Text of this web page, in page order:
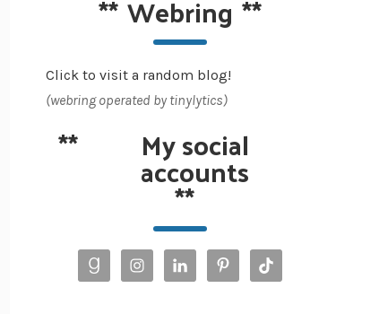
**Webring **
Click to visit a random blog!
(webring operated by tinylytics)
** My social
accounts
**